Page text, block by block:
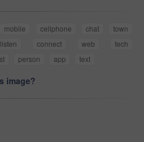
mobile cellphone chat
town
listen connect web
tech
person app text
image?